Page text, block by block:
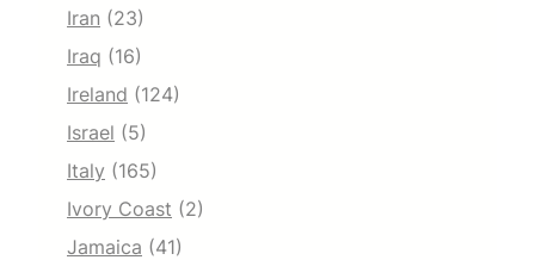
Iran (23)
Iraq (16)
Ireland (124)
Israel (5)
Italy (165)
Ivory Coast (2)
Jamaica (41)